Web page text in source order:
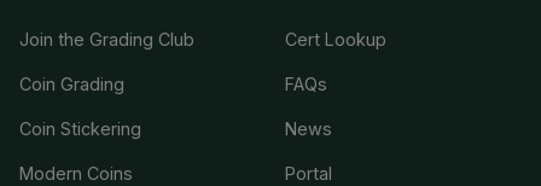
Join the Grading Club
Coin Grading
Coin Stickering
Modern Coins
Cert Lookup
FAQs
News
Portal